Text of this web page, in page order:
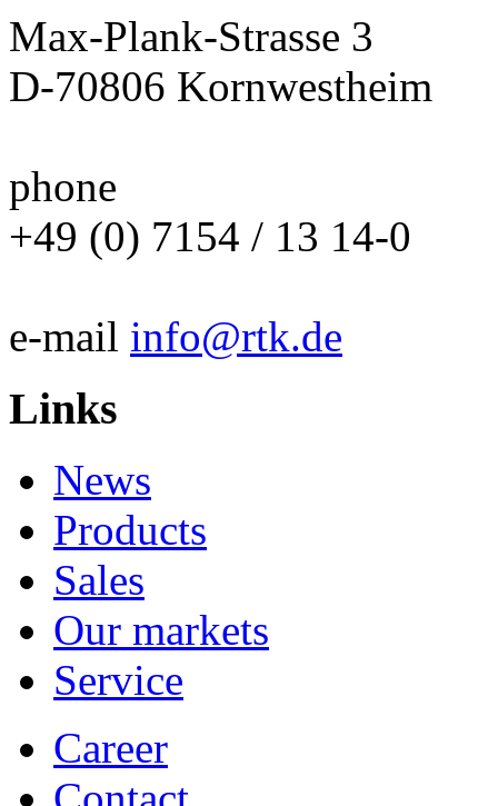
Max-Plank-Strasse 3
D-70806 Kornwestheim
phone
+49 (0) 7154 / 13 14-0
e-mail info@rtk.de
Links
News
Products
Sales
Our markets
Service
Career